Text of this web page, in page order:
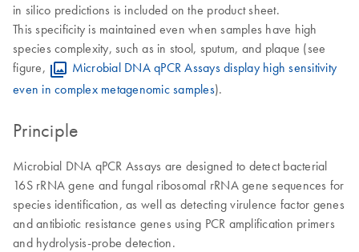
in silico predictions is included on the product sheet.
This specificity is maintained even when samples have high
species complexity, such as in stool, sputum, and plaque (see
figure,
Microbial DNA qPCR Assays display high sensitivity
even in complex metagenomic samples).
Principle
Microbial DNA qPCR Assays are designed to detect bacterial
16S rRNA gene and fungal ribosomal rRNA gene sequences for
species identification, as well as detecting virulence factor genes
and antibiotic resistance genes using PCR amplification primers
and hydrolysis-probe detection.